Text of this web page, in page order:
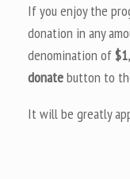
If you enjoy the
donation in any
denomination of$1,
donatebutton to
It will be greatly